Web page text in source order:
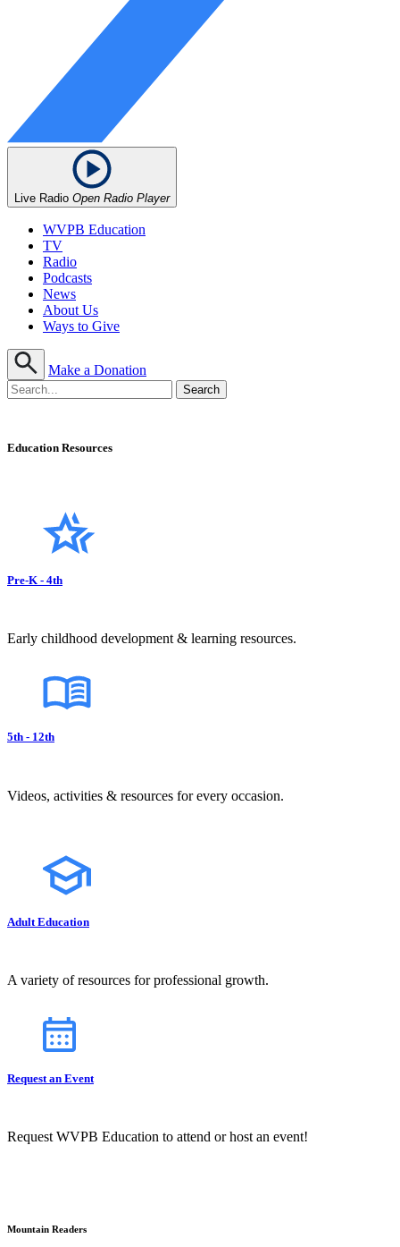
Live Radio Open Radio Player
WVPB Education
TV
Radio
Podcasts
News
About Us
Ways to Give
Make a Donation
Education Resources
Pre-K - 4th
Early childhood development & learning resources.
5th - 12th
Videos, activities & resources for every occasion.
Adult Education
A variety of resources for professional growth.
Request an Event
Request WVPB Education to attend or host an event!
Mountain Readers